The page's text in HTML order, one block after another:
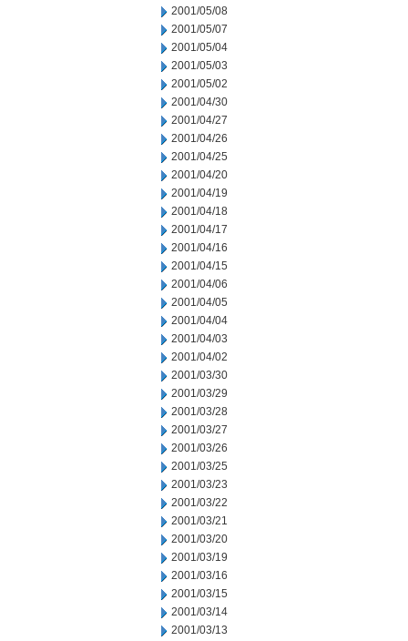
2001/05/08
2001/05/07
2001/05/04
2001/05/03
2001/05/02
2001/04/30
2001/04/27
2001/04/26
2001/04/25
2001/04/20
2001/04/19
2001/04/18
2001/04/17
2001/04/16
2001/04/15
2001/04/06
2001/04/05
2001/04/04
2001/04/03
2001/04/02
2001/03/30
2001/03/29
2001/03/28
2001/03/27
2001/03/26
2001/03/25
2001/03/23
2001/03/22
2001/03/21
2001/03/20
2001/03/19
2001/03/16
2001/03/15
2001/03/14
2001/03/13